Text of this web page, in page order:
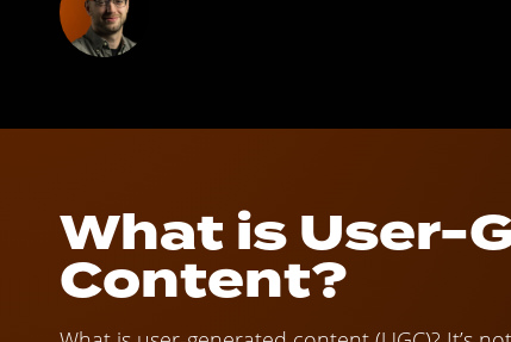
What is User-
Content?